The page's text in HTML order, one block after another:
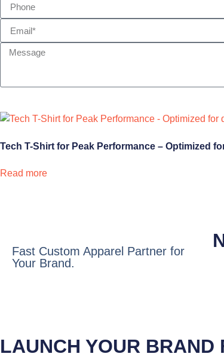
Tech T-Shirt for Peak Performance – Optimized
Read more
Fast Custom Apparel Partner for
Your Brand.
LAUNCH YOUR BRAND